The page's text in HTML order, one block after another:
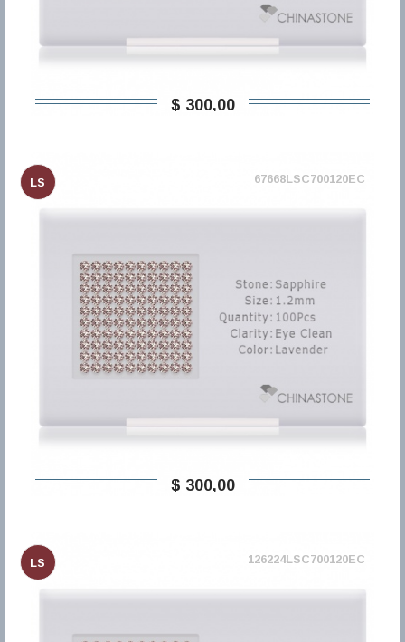
$ 300,00
LS 67668LSC700120EC
$ 300,00
LS 126224LSC700120EC